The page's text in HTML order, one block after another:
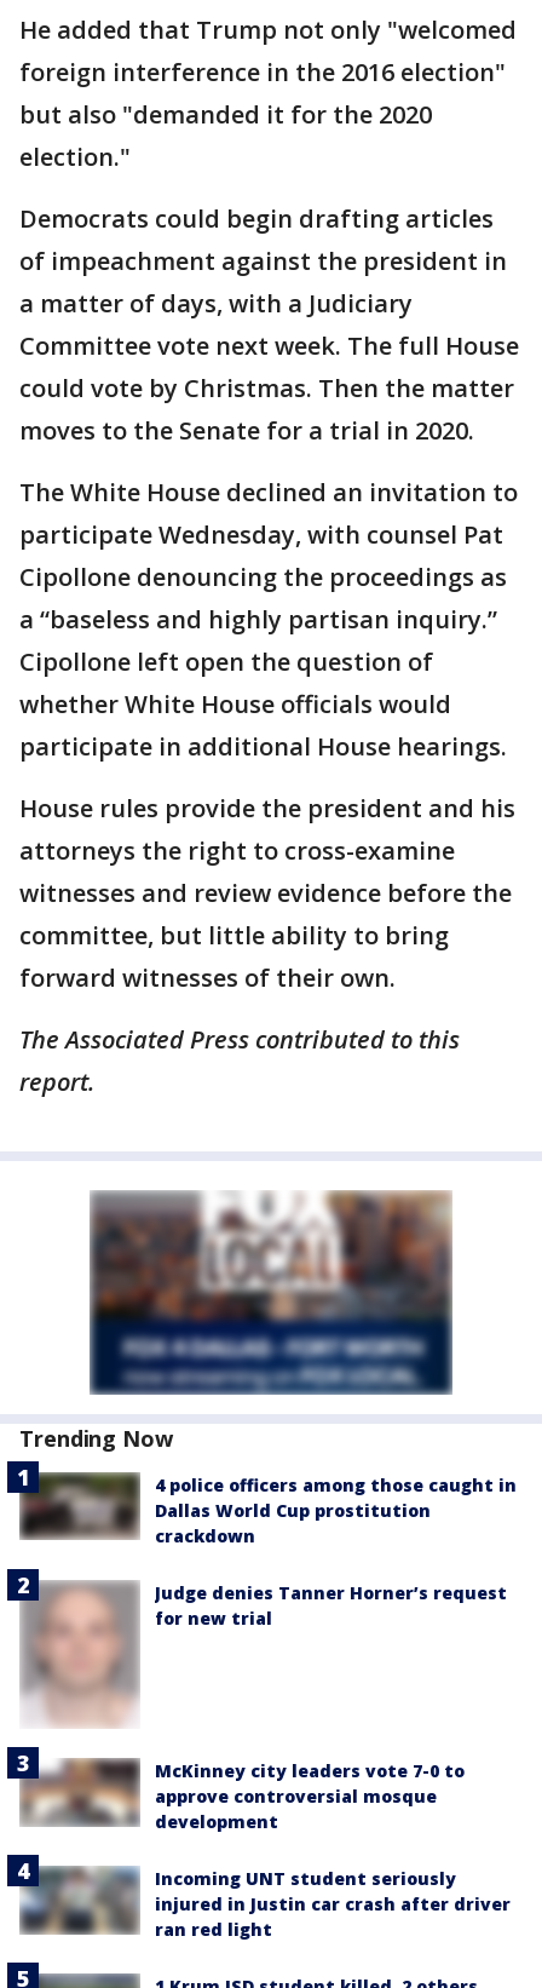
He added that Trump not only "welcomed
foreign interference in the 2016 election"
but also "demanded it for the 2020
election."
Democrats could begin drafting articles
of impeachment against the president in
a matter of days, with a Judiciary
Committee vote next week. The full House
could vote by Christmas. Then the matter
moves to the Senate for a trial in 2020.
The White House declined an invitation to
participate Wednesday, with counsel Pat
Cipollone denouncing the proceedings as
a “baseless and highly partisan inquiry.”
Cipollone left open the question of
whether White House officials would
participate in additional House hearings.
House rules provide the president and his
attorneys the right to cross-examine
witnesses and review evidence before the
committee, but little ability to bring
forward witnesses of their own.
The Associated Press contributed to this
report.
Trending Now
4 police officers among those caught in
Dallas World Cup prostitution
crackdown
Judge denies Tanner Horner’s request
for new trial
McKinney city leaders vote 7-0 to
approve controversial mosque
development
Incoming UNT student seriously
injured in Justin car crash after driver
ran red light